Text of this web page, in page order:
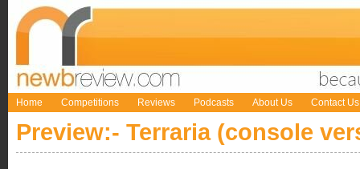
Home Competitions Reviews Podcasts About Us Contact Us
Preview:- Terraria (console